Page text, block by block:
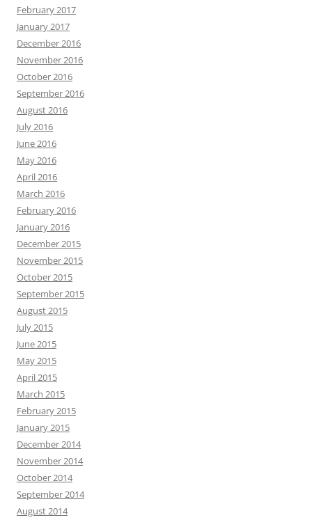
February 2017
January 2017
December 2016
November 2016
October 2016
September 2016
August 2016
July 2016
June 2016
May 2016
April 2016
March 2016
February 2016
January 2016
December 2015
November 2015
October 2015
September 2015
August 2015
July 2015
June 2015
May 2015
April 2015
March 2015
February 2015
January 2015
December 2014
November 2014
October 2014
September 2014
August 2014